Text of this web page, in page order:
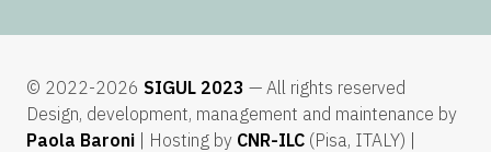
© 2022-2026 SIGUL 2023 — All rights reserved
Design, development, management and maintenance by
Paola Baroni | Hosting by CNR-ILC (Pisa, ITALY) |